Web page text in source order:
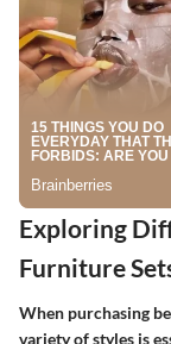
Exploring
Furniture
When purchasing
variety of styles is